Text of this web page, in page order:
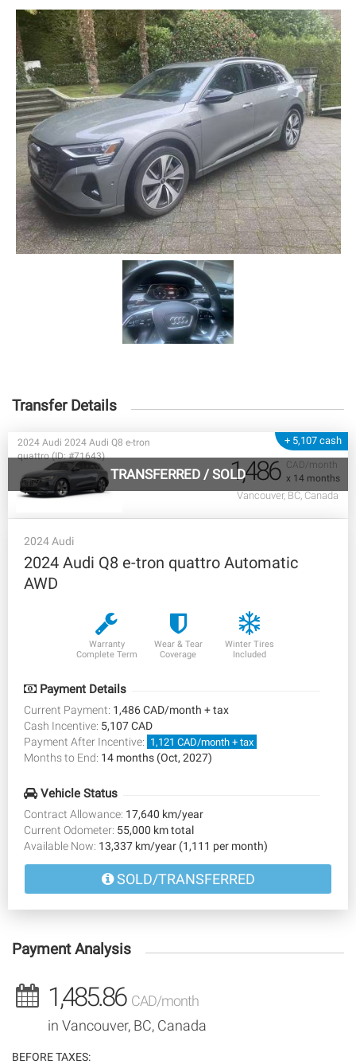
Transfer Details
+ 5,107 cash
CAD/month
x 14 months
TRANSFERRED / SOLD
2024 Audi 2024 Audi Q8 e-tron
quattro (ID: #71643)
1,486
Vancouver, BC, Canada
2024 Audi
2024 Audi Q8 e-tron quattro Automatic
AWD
Warranty
Complete Term
Wear & Tear
Coverage
Winter Tires
Included
Payment Details
Current Payment: 1,486 CAD/month + tax
Cash Incentive: 5,107 CAD
Payment After Incentive: 1,121 CAD/month + tax
Months to End: 14 months (Oct, 2027)
Vehicle Status
Contract Allowance: 17,640 km/year
Current Odometer: 55,000 km total
Available Now: 13,337 km/year (1,111 per month)
SOLD/TRANSFERRED
Payment Analysis
1,485.86 CAD/month
in Vancouver, BC, Canada
BEFORE TAXES: